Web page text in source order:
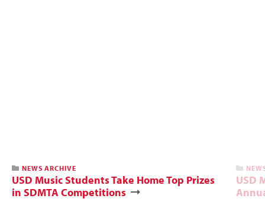
NEWS ARCHIVE
USD Music Students Take Home Top Prizes
in SDMTA Competitions
USD